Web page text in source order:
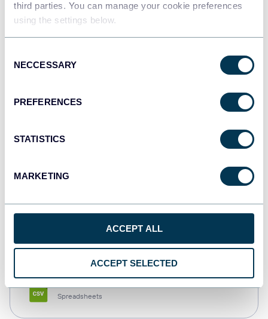
third parties. You can manage your cookie preferences
using the settings below.
Selection
NECCESSARY
PREFERENCES
STATISTICS
MARKETING
ACCEPT ALL
ACCEPT SELECTED
JSON
Dashboards
Spreadsheets